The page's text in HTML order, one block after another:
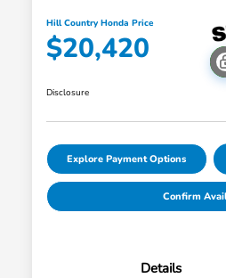
Hill Country Honda Price
$20,420
Disclosure
Explore Payment Options
Confirm
Details